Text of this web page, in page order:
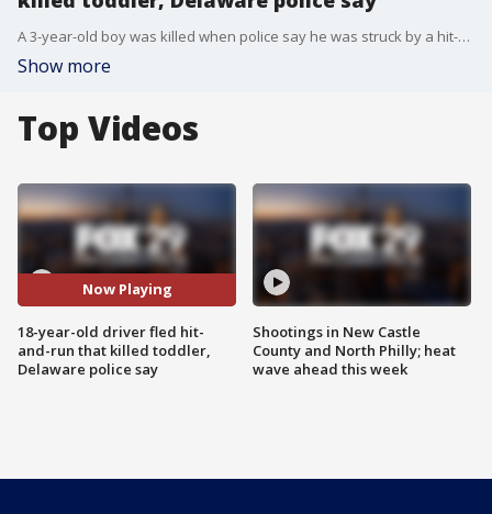
A 3-year-old boy was killed when police say he was struck by a hit-and-run driver while running across a busy street in Delaware.
Show more
Top Videos
Now Playing
18-year-old driver fled hit-
and-run that killed toddler,
Delaware police say
Shootings in New Castle
County and North Philly; heat
wave ahead this week